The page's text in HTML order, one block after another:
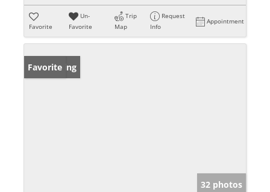
Favorite
Un-
Favorite
Trip
Map
Request
Info
Appointment
New Listing
Favorite
32 photos